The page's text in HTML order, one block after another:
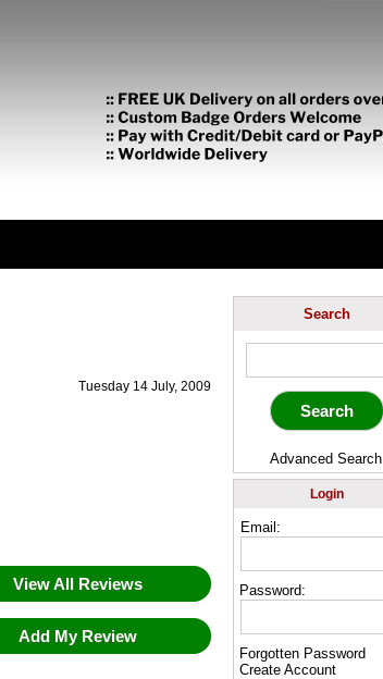
Tuesday 14 July, 2009
View All Reviews
Add My Review
Search
Advanced Search
Login
Email:
Password:
Forgotten Password
Create Account